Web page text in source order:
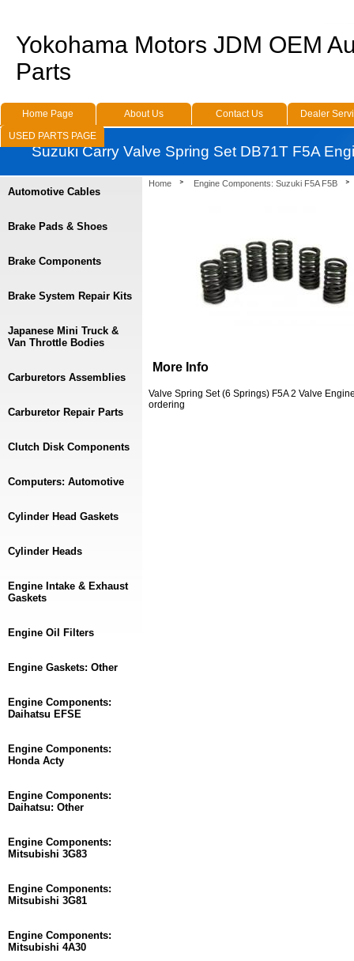
Home Engine Components: Suzuki F5A F5B
More Info
Valve Spring Set (6 Springs) F5A 2 Valve
ordering
Automotive Cables
Brake Pads & Shoes
Brake Components
Brake System Repair Kits
Japanese Mini Truck &
Van Throttle Bodies
Carburetors Assemblies
Carburetor Repair Parts
Clutch Disk Components
Computers: Automotive
Cylinder Head Gaskets
Cylinder Heads
Engine Intake & Exhaust
Gaskets
Engine Oil Filters
Engine Gaskets: Other
Engine Components:
Daihatsu EFSE
Engine Components:
Honda Acty
Engine Components:
Daihatsu: Other
Engine Components:
Mitsubishi 3G83
Engine Components:
Mitsubishi 3G81
Engine Components:
Mitsubishi 4A30
Yokohama Motors JDM OEM
Parts
Home Page About Us Contact Us
Dealer
USED PARTS PAGE
Suzuki Carry Valve Spring Set DB71T F5A